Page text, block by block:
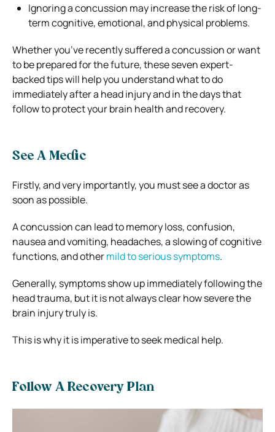
Ignoring a concussion may increase the risk of long-
term cognitive, emotional, and physical problems.
Whether you’ve recently suffered a concussion or want
to be prepared for the future, these seven expert-
backed tips will help you understand what to do
immediately after a head injury and in the days that
follow to protect your brain health and recovery.
See A Medic
Firstly, and very importantly, you must see a doctor as
soon as possible.
A concussion can lead to memory loss, confusion,
nausea and vomiting, headaches, a slowing of cognitive
functions, and othermild to serious symptoms.
Generally, symptoms show up immediately following the
head trauma, but it is not always clear how severe the
brain injury truly is.
This is why it is imperative to seek medical help.
Follow A Recovery Plan